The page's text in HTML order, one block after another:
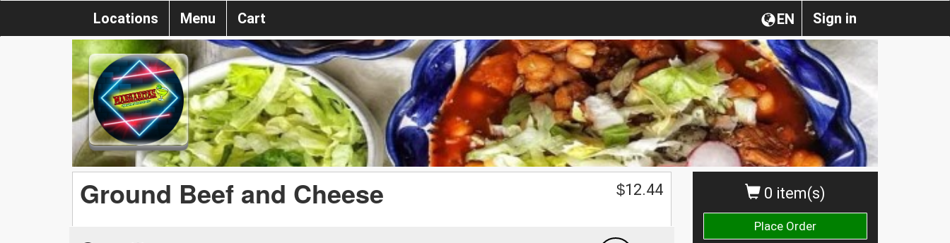
Sign in
EN
Locations Menu Cart
0 item(s)
Place Order
Ground Beef and Cheese $12.44